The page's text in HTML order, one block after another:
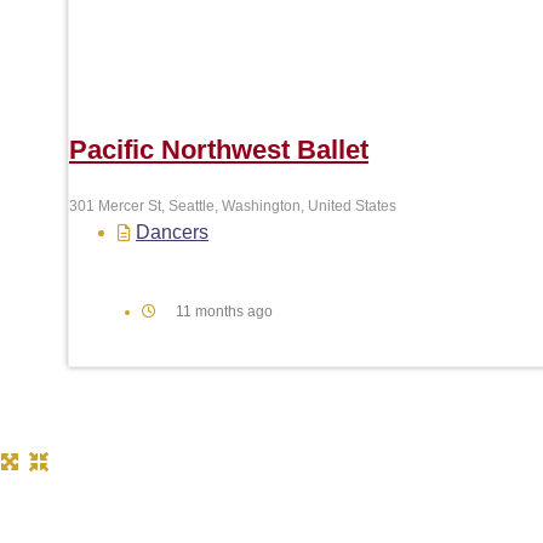
Pacific Northwest Ballet
301 Mercer St, Seattle, Washington, United States
Dancers
11 months ago